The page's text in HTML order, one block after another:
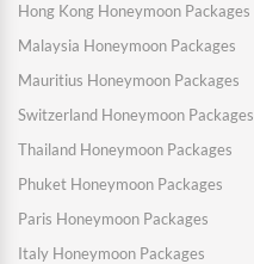
Hong Kong Honeymoon Packages
Malaysia Honeymoon Packages
Mauritius Honeymoon Packages
Switzerland Honeymoon Packages
Thailand Honeymoon Packages
Phuket Honeymoon Packages
Paris Honeymoon Packages
Italy Honeymoon Packages